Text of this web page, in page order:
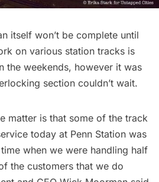
itself won’t be complete until
on various station tracks is
the weekends, however it was
section couldn’t wait.
matter is that some of the track
today at Penn Station was
when we were handling half
the customers that we do